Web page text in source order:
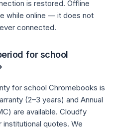
is restored. Offline
while online — it does not
connected.
for school
for school Chromebooks is
(2–3 years) and Annual
are available. Cloudfy
quotes. We